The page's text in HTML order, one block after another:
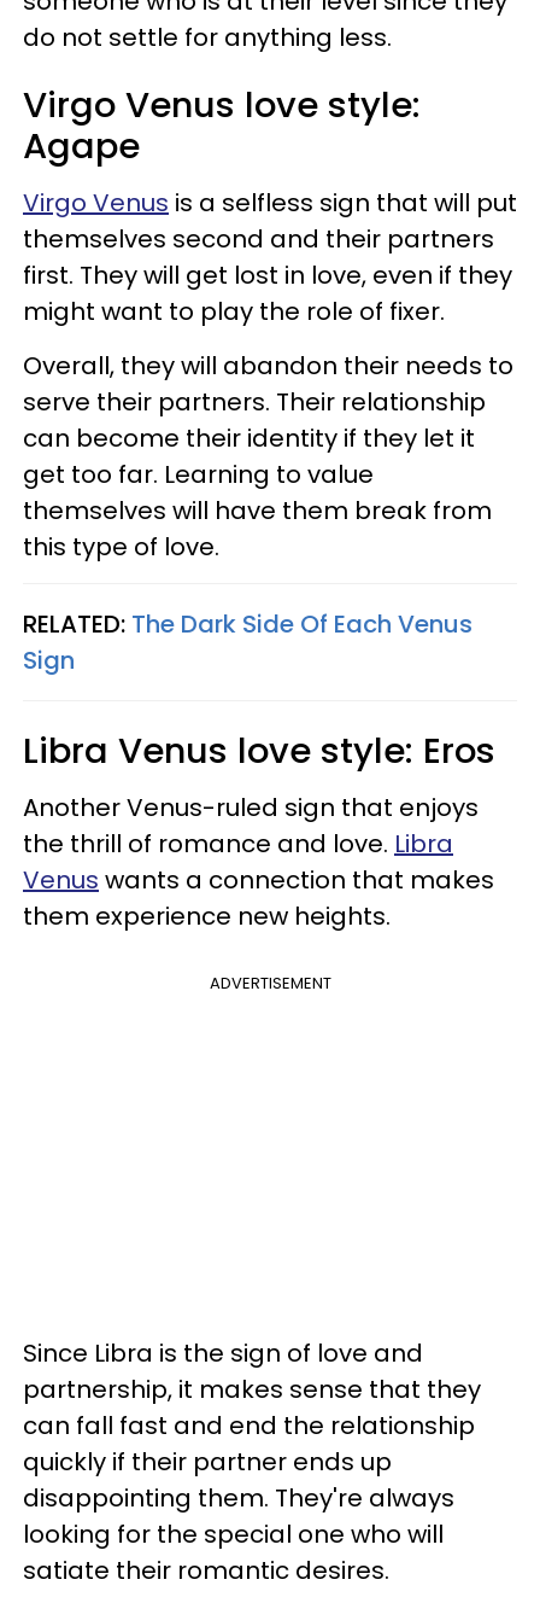
do not settle for anything less.
Virgo Venus love style:
Agape
Virgo Venus is a selfless sign that will put
themselves second and their partners
first. They will get lost in love, even if they
might want to play the role of fixer.
Overall, they will abandon their needs to
serve their partners. Their relationship
can become their identity if they let it
get too far. Learning to value
themselves will have them break from
this type of love.
RELATED: The Dark Side Of Each Venus
Sign
Libra Venus love style: Eros
Another Venus-ruled sign that enjoys
the thrill of romance and love. Libra
Venus wants a connection that makes
them experience new heights.
ADVERTISEMENT
Since Libra is the sign of love and
partnership, it makes sense that they
can fall fast and end the relationship
quickly if their partner ends up
disappointing them. They're always
looking for the special one who will
satiate their romantic desires.